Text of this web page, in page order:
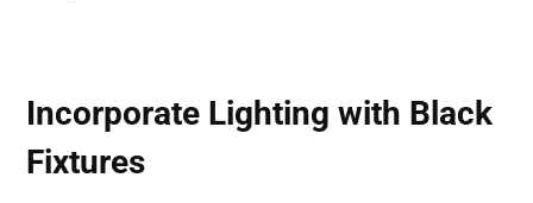
Incorporate Lighting with Black
Fixtures